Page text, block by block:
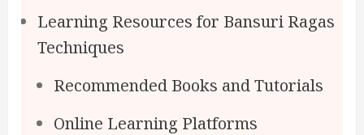
Learning Resources for Bansuri Ragas
Techniques
Recommended Books and Tutorials
Online Learning Platforms